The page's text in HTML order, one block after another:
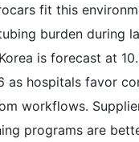
fit this
burden during
is forecast at
as hospitals favor
workflows.
programs are